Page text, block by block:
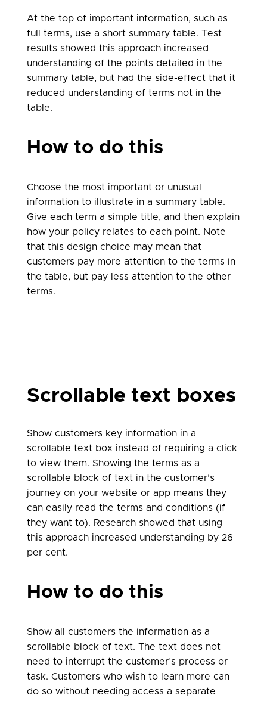
At the top of important information, such as
full terms, use a short summary table. Test
results showed this approach increased
understanding of the points detailed in the
summary table, but had the side-effect that it
reduced understanding of terms not in the
table.
How to do this
Choose the most important or unusual
information to illustrate in a summary table.
Give each term a simple title, and then explain
how your policy relates to each point. Note
that this design choice may mean that
customers pay more attention to the terms in
the table, but pay less attention to the other
terms.
Scrollable text boxes
Show customers key information in a
scrollable text box instead of requiring a click
to view them. Showing the terms as a
scrollable block of text in the customer’s
journey on your website or app means they
can easily read the terms and conditions (if
they want to). Research showed that using
this approach increased understanding by 26
per cent.
How to do this
Show all customers the information as a
scrollable block of text. The text does not
need to interrupt the customer’s process or
task. Customers who wish to learn more can
do so without needing access a separate